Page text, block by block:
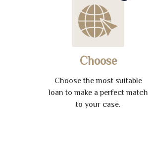
Choose
Choose the most suitable
loan to make a perfect match
to your case.